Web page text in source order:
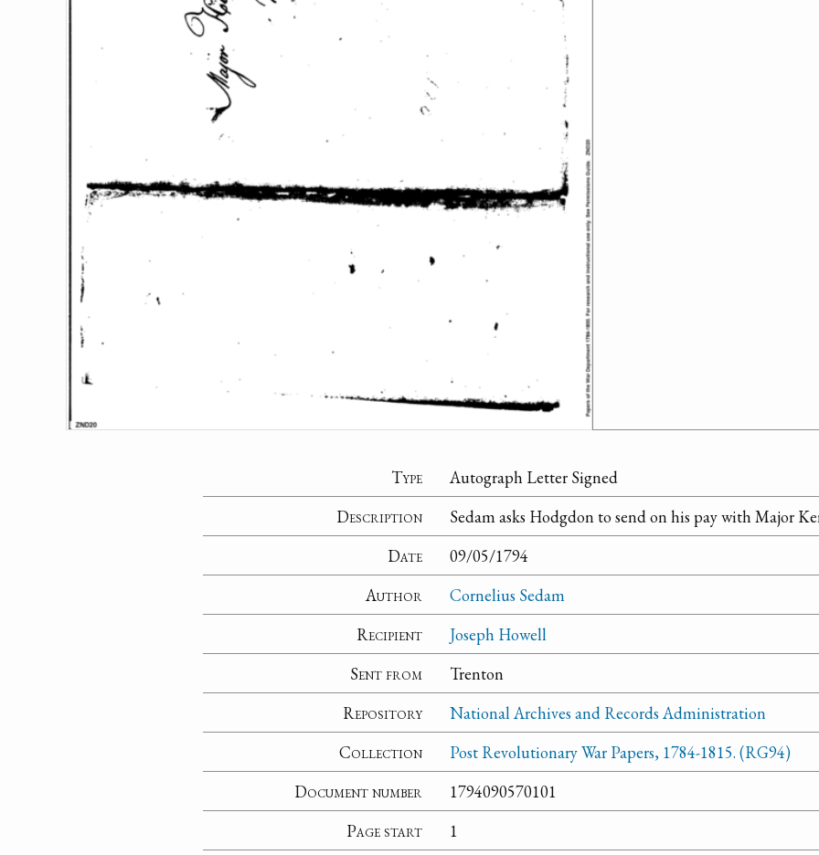
Type
Autograph Letter Signed
Description
Sedam asks Hodgdon to send on his pay with Major
Date
09/05/1794
Author
Cornelius Sedam
Recipient
Joseph Howell
Sent from
Trenton
Repository
National Archives and Records Administration
Collection
Post Revolutionary War Papers, 1784-1815. (RG94)
Document number
1794090570101
Page start
1